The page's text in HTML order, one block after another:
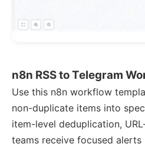
n8n RSS to Telegram
Use this n8n workflow
non-duplicate items into
item-level deduplication,
teams receive focused